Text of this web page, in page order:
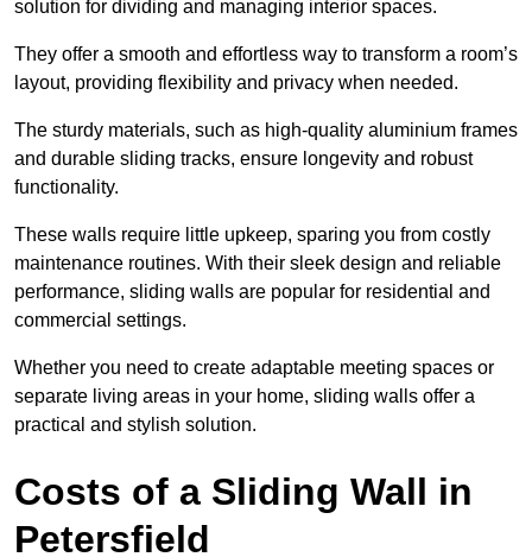
solution for dividing and managing interior spaces.
They offer a smooth and effortless way to transform a room’s
layout, providing flexibility and privacy when needed.
The sturdy materials, such as high-quality aluminium frames
and durable sliding tracks, ensure longevity and robust
functionality.
These walls require little upkeep, sparing you from costly
maintenance routines. With their sleek design and reliable
performance, sliding walls are popular for residential and
commercial settings.
Whether you need to create adaptable meeting spaces or
separate living areas in your home, sliding walls offer a
practical and stylish solution.
Costs of a Sliding Wall in
Petersfield